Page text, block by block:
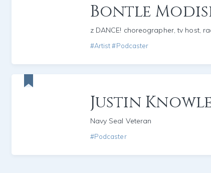
Bontle
z DANCE! choreographer, tv host,
#Artist #Podcaster
Justin
Navy Seal Veteran
#Podcaster